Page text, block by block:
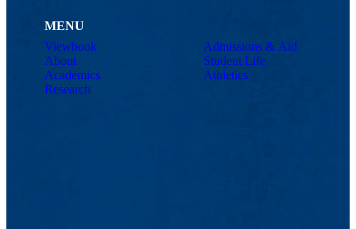
MENU
Viewbook
About
Academics
Research
Admissions & Aid
Student Life
Athletics